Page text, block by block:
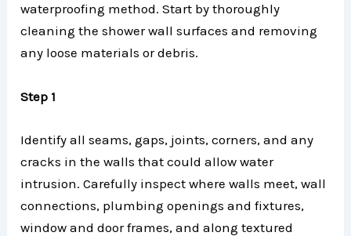
waterproofing method. Start by thoroughly
cleaning the shower wall surfaces and removing
any loose materials or debris.
Step 1
Identify all seams, gaps, joints, corners, and any
cracks in the walls that could allow water
intrusion. Carefully inspect where walls meet, wall
connections, plumbing openings and fixtures,
window and door frames, and along textured